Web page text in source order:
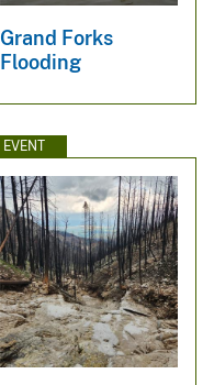
Grand Forks
Flooding
EVENT